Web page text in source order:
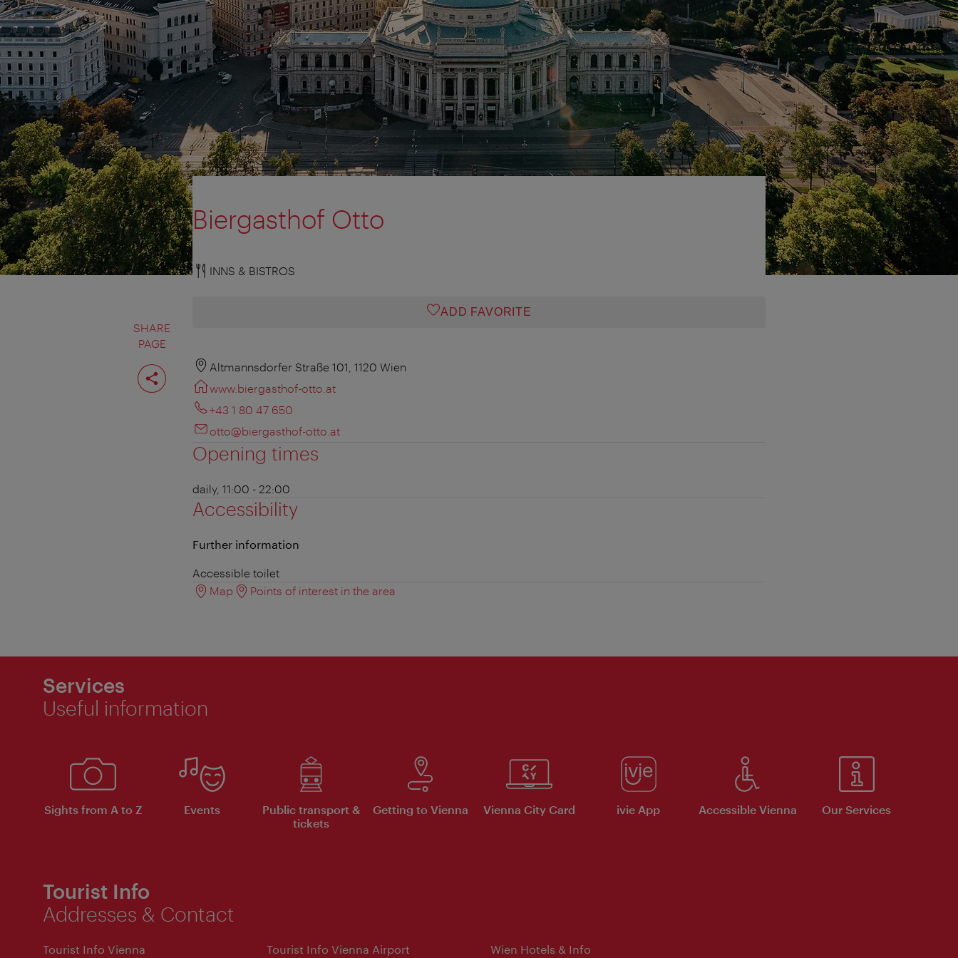
SHARE
PAGE
Share
page
Biergasthof Otto
INNS & BISTROS
ADD FAVORITE
Altmannsdorfer Straße 101, 1120 Wien
www.biergasthof-otto.at
+43 1 80 47 650
otto@biergasthof-otto.at
Opening times
daily, 11:00 - 22:00
Accessibility
Further information
Accessible toilet
Map
Points of interest in the area
Services
Useful information
Sights from A to Z Events
Public transport &
tickets
Getting to Vienna Vienna City Card ivie App Accessible Vienna Our Services
Tourist Info
Addresses & Contact
Tourist Info Vienna
Tourist Info Vienna Airport
Wien Hotels & Info